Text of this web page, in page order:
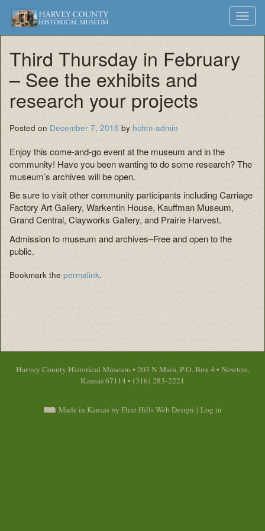
Harvey
County
Historical
Society
Museum
and
Archives
Skip
to
Third Thursday in February
– See the exhibits and
research your projects
Posted on December 7, 2016 by hchm-admin
Enjoy this come-and-go event at the museum and in the
community! Have you been wanting to do some research? The
museum’s archives will be open.
Be sure to visit other community participants including Carriage
Factory Art Gallery, Warkentin House, Kauffman Museum,
Grand Central, Clayworks Gallery, and Prairie Harvest.
Admission to museum and archives–Free and open to the
public.
Bookmark thepermalink.
Harvey County Historical Museum • 203 N Main, P.O. Box 4 • Newton,
Kansas 67114 • (316) 283-2221
Made in Kansas by Flint Hills Web Design | Log in